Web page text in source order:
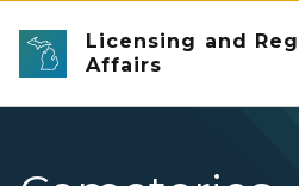
Licensing and
Affairs